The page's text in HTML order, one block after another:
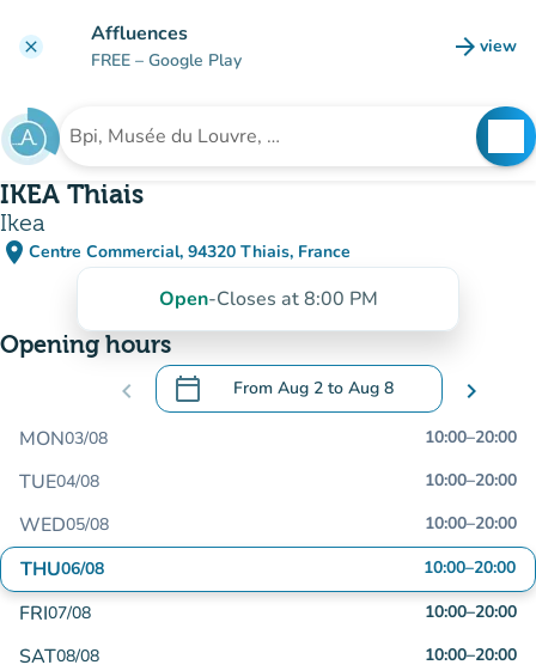
clear Affluences
FREE – Google Play arrow_forward view
(new
Search for an institution
IKEA Thiais
Ikea
place Centre Commercial, 94320 Thiais, France
(open in Google Maps)
(new tab)
Open-Closes at 8:00 PM
Opening hours
chevron_left calendar_today From Aug 2 to Aug 8
.Open the calendar to change dates
chevron_right
MON03/08 10:00–20:00
TUE04/08 10:00–20:00
WED05/08 10:00–20:00
THU06/08 10:00–20:00
FRI07/08 10:00–20:00
SAT08/08 10:00–20:00